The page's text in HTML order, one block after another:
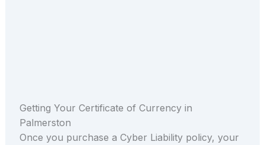
Getting Your Certificate of Currency in
Palmerston
Once you purchase a Cyber Liability policy, your